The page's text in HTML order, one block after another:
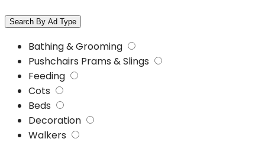
Search By Ad Type
Bathing & Grooming
Pushchairs Prams & Slings
Feeding
Cots
Beds
Decoration
Walkers